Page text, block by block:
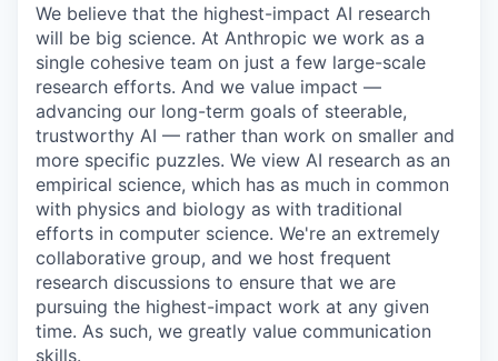
We believe that the highest-impact AI research
will be big science. At Anthropic we work as a
single cohesive team on just a few large-scale
research efforts. And we value impact —
advancing our long-term goals of steerable,
trustworthy AI — rather than work on smaller and
more specific puzzles. We view AI research as an
empirical science, which has as much in common
with physics and biology as with traditional
efforts in computer science. We're an extremely
collaborative group, and we host frequent
research discussions to ensure that we are
pursuing the highest-impact work at any given
time. As such, we greatly value communication
skills.